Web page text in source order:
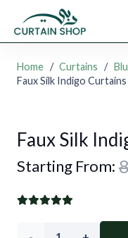
Home / Curtains /
Faux Silk Indigo Curtains
Faux Silk
Starting From: